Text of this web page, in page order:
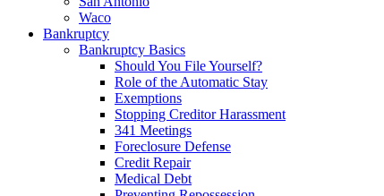
Waco
Bankruptcy
Bankruptcy Basics
Should You File Yourself?
Role of the Automatic Stay
Exemptions
Stopping Creditor Harassment
341 Meetings
Foreclosure Defense
Credit Repair
Medical Debt